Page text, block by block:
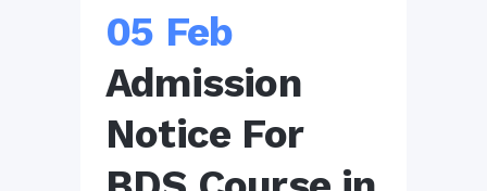
05 Feb
Admission
Notice For